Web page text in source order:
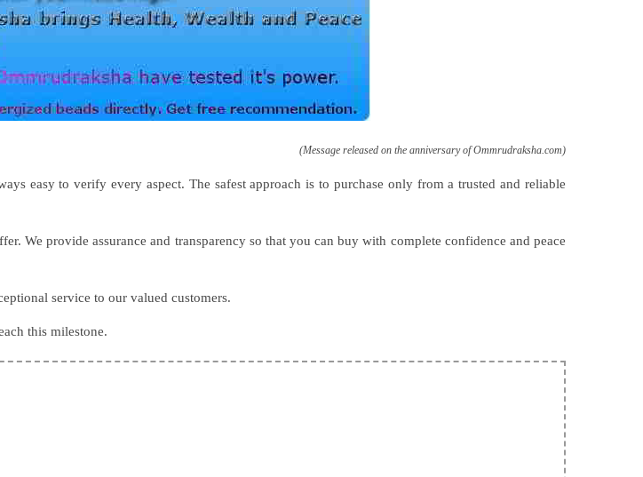
(Message released on the anniversary of Ommrudraksha.com)
easy to verify every aspect. The safest approach is to purchase only from a trusted and reliable
We provide assurance and transparency so that you can buy with complete confidence and peace
service to our valued customers.
this milestone.